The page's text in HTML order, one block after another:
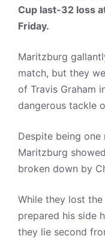
Cup last-32 loss
Friday.
Maritzburg
match, but they
of Travis Graham
dangerous tackle
Despite being
Maritzburg
broken down by
While they lost
prepared his side
they lie second